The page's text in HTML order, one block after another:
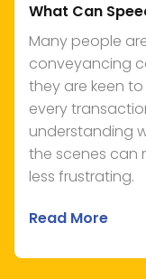
What Can
Many people
conveyancing
they are keen to
every
understanding
the scenes can
less frustrating.
Read More